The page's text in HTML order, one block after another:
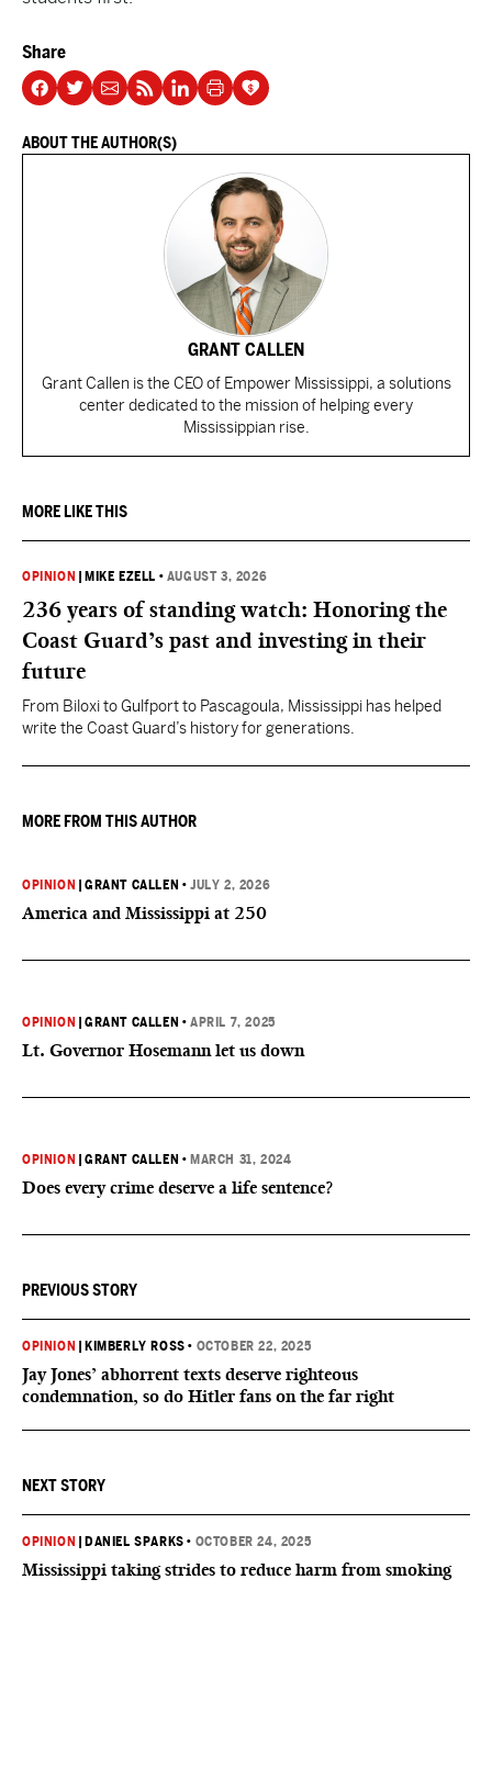
Share
ABOUT THE AUTHOR(S)
GRANT CALLEN
Grant Callen is the CEO of Empower Mississippi, a solutions
center dedicated to the mission of helping every
Mississippian rise.
MORE LIKE THIS
OPINION MIKE EZELL • AUGUST 3, 2026
236 years of standing watch: Honoring the
Coast Guard’s past and investing in their
future
From Biloxi to Gulfport to Pascagoula, Mississippi has helped
write the Coast Guard’s history for generations.
MORE FROM THIS AUTHOR
OPINION |GRANT CALLEN •JULY 2, 2026
America and Mississippi at 250
OPINION |GRANT CALLEN •APRIL 7, 2025
Lt. Governor Hosemann let us down
OPINION |GRANT CALLEN • MARCH 31, 2024
Does every crime deserve a life sentence?
PREVIOUS STORY
OPINION KIMBERLY ROSS • OCTOBER 22, 2025
Jay Jones’ abhorrent texts deserve righteous
condemnation, so do Hitler fans on the far right
NEXT STORY
OPINION DANIEL SPARKS • OCTOBER 24, 2025
Mississippi taking strides to reduce harm from smoking